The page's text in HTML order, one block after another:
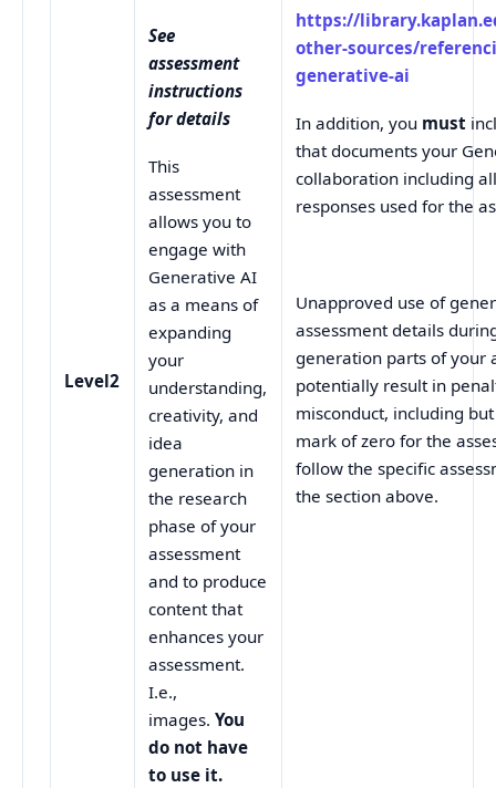
Level2
See
assessment
instructions
for details
This
assessment
allows you to
engage with
Generative AI
as a means of
expanding
your
understanding,
creativity, and
idea
generation in
the research
phase of your
assessment
and to produce
content that
enhances your
assessment.
I.e.,
images.You
do not have
to use it.
https://
other-sources/
generative-ai
In addition, you must
that documents your
collaboration including
responses used for the
Unapproved use of
assessment details
generation parts of your
potentially result in
misconduct, including
mark of zero for the
follow the specific
the section above.